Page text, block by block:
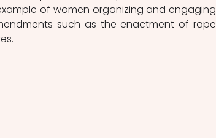
of women organizing and engaging
such as the enactment of rape